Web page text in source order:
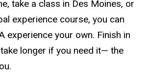
take a class in Des Moines, or
experience course, you can
experience your own. Finish in
longer if you need it— the